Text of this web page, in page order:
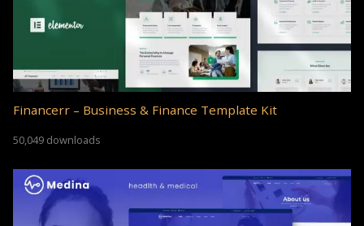
Financerr – Business & Finance Template Kit
50,049 downloads